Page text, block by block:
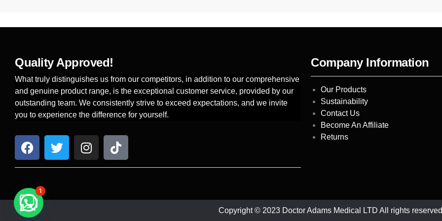
Quality Approved!
What truly distinguishes us from our competitors, in addition to our comprehensive
and genuine product range, is the exceptional customer service, provided by our
outstanding team. We consistently strive to exceed expectations, and we invite
you to experience the difference for yourself.
Company Information
Our Products
Sustainability
Contact Us
Become An Affiliate
Returns
Copyright © 2023 Doctor Adams Medical LTD All rights
1